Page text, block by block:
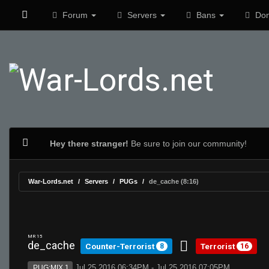
Forum Servers Bans
Hey there stranger! Be sure to join our community!
War-Lords.net Servers PUGs de_cache (8:16)
MR 15
de_cache Counter-Terrorist 8 Terrorist 16